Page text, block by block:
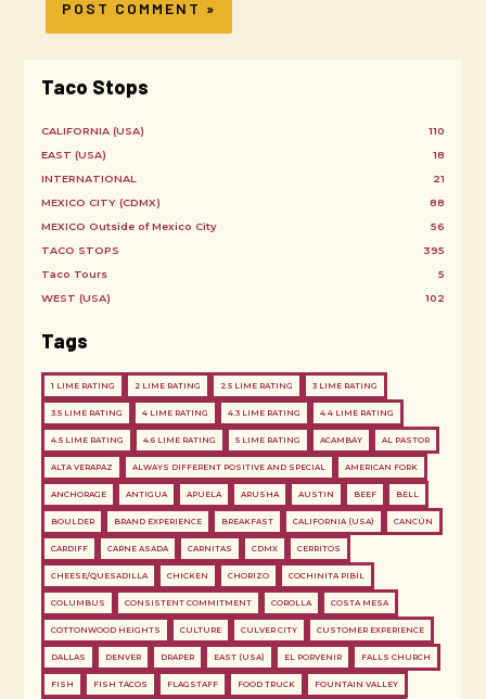
Taco Stops
CALIFORNIA (USA)
110
EAST (USA)
18
INTERNATIONAL
21
MEXICO CITY (CDMX)
88
MEXICO Outside of Mexico City
56
TACO STOPS
395
Taco Tours
5
WEST (USA)
102
Tags
1 LIME RATING 2 LIME RATING 2.5 LIME RATING 3 LIME RATING
3.5 LIME RATING 4 LIME RATING 4.3 LIME RATING 4.4 LIME RATING
4.5 LIME RATING 4.6 LIME RATING 5 LIME RATING ACAMBAY AL PASTOR
ALTA VERAPAZ ALWAYS DIFFERENT POSITIVE AND SPECIAL AMERICAN FORK
ANCHORAGE ANTIGUA APUELA ARUSHA AUSTIN BEEF BELL
BOULDER BRAND EXPERIENCE BREAKFAST CALIFORNIA (USA) CANCÚN
CARDIFF CARNE ASADA CARNITAS CDMX CERRITOS
CHEESE/QUESADILLA CHICKEN CHORIZO COCHINITA PIBIL
COLUMBUS CONSISTENT COMMITMENT COROLLA COSTA MESA
COTTONWOOD HEIGHTS CULTURE CULVER CITY CUSTOMER EXPERIENCE
DALLAS DENVER DRAPER EAST (USA) EL PORVENIR FALLS CHURCH
FISH FISH TACOS FLAGSTAFF FOOD TRUCK FOUNTAIN VALLEY